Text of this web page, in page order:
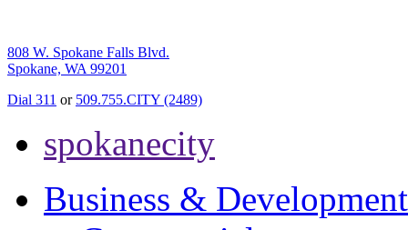
808 W. Spokane Falls Blvd.
Spokane, WA 99201
Dial 311 or 509.755.CITY (2489)
spokanecity
Business & Development